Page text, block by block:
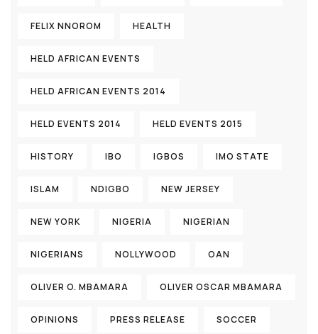
FELIX NNOROM HEALTH
HELD AFRICAN EVENTS
HELD AFRICAN EVENTS 2014
HELD EVENTS 2014 HELD EVENTS 2015
HISTORY IBO IGBOS IMO STATE
ISLAM NDIGBO NEW JERSEY
NEW YORK NIGERIA NIGERIAN
NIGERIANS NOLLYWOOD OAN
OLIVER O. MBAMARA OLIVER OSCAR MBAMARA
OPINIONS PRESS RELEASE SOCCER